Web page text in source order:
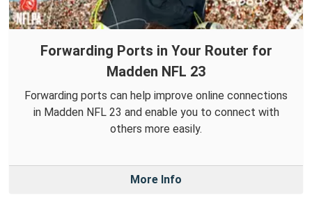
Forwarding Ports in Your Router for
Madden NFL 23
Forwarding ports can help improve online connections
in Madden NFL 23 and enable you to connect with
others more easily.
More Info